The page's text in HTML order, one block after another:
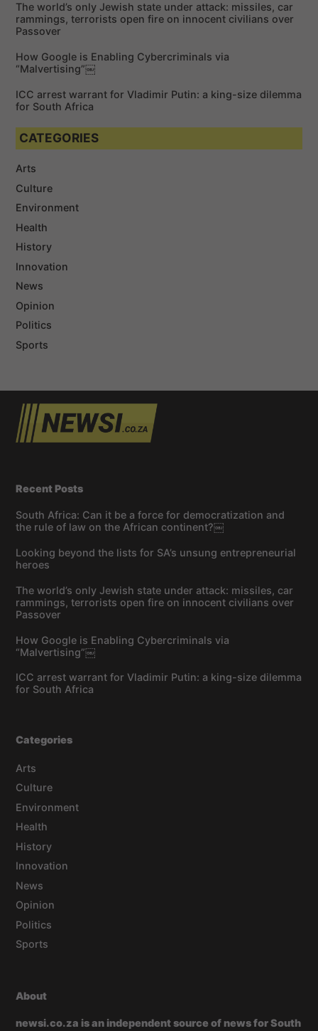
:The world’s only Jewish state under attack: missiles, car
rammings, terrorists open fire on innocent civilians over
Passover
How Google is Enabling Cybercriminals via
“Malvertising”￼
ICC arrest warrant for Vladimir Putin: a king-size dilemma
for South Africa
CATEGORIES
Arts
Culture
Environment
Health
History
Innovation
News
Opinion
Politics
Sports
Recent Posts
South Africa: Can it be a force for democratization and
the rule of law on the African continent?￼
Looking beyond the lists for SA’s unsung entrepreneurial
heroes
The world’s only Jewish state under attack: missiles, car
rammings, terrorists open fire on innocent civilians over
Passover
How Google is Enabling Cybercriminals via
“Malvertising”￼
ICC arrest warrant for Vladimir Putin: a king-size dilemma
for South Africa
Categories
Arts
Culture
Environment
Health
History
Innovation
News
Opinion
Politics
Sports
About
newsi.co.za is an independent source of news for South